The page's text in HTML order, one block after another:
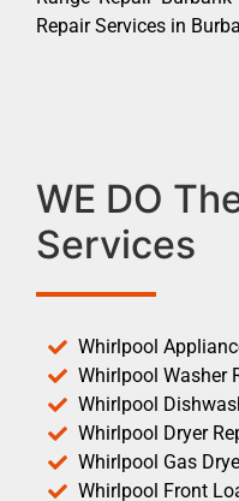
Repair Services in
WE DO
Services
Whirlpool
Whirlpool Washer
Whirlpool
Whirlpool Dryer
Whirlpool Gas
Whirlpool Front